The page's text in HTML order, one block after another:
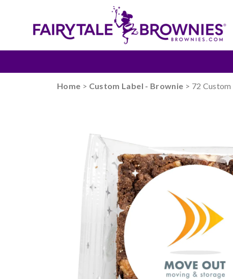
Home > Custom Label - Brownie > 72